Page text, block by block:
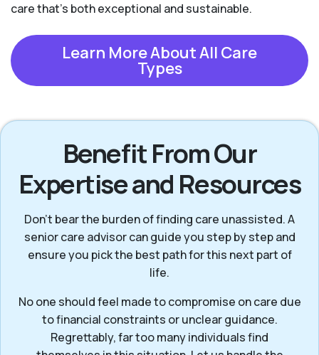
care that’s both exceptional and sustainable.
Learn More About All Care
Types
Benefit From Our
Expertise and Resources
Don’t bear the burden of finding care unassisted. A
senior care advisor can guide you step by step and
ensure you pick the best path for this next part of
life.
No one should feel made to compromise on care due
to financial constraints or unclear guidance.
Regrettably, far too many individuals find